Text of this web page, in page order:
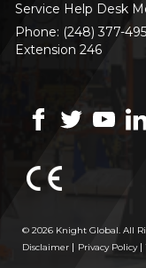
Service Help Desk
Phone: (248) 377-
Extension 246
© 2026 Knight Global. All
Disclaimer
Privacy Policy